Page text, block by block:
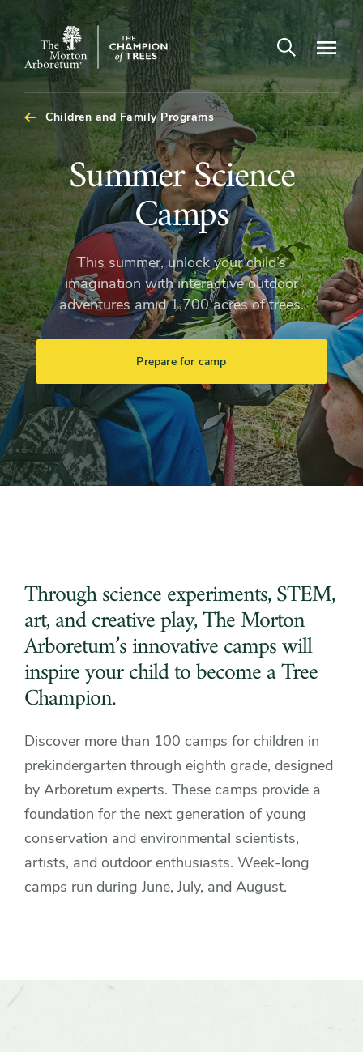
The
Morton
Arboretum
Open search
Children and Family Programs
Summer
Science
Camps
Summer Science
Camps
This summer, unlock your child’s
imagination with interactive outdoor
adventures amid 1,700 acres of trees.
Prepare for camp
Through science experiments, STEM,
art, and creative play, The Morton
Arboretum’s innovative camps will
inspire your child to become a Tree
Champion.
Discover more than 100 camps for children in
prekindergarten through eighth grade, designed
by Arboretum experts. These camps provide a
foundation for the next generation of young
conservation and environmental scientists,
artists, and outdoor enthusiasts. Week-long
camps run during June, July, and August.